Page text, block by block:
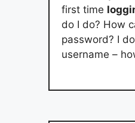
first time
do I do? How
password? I
username –